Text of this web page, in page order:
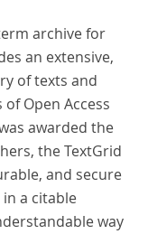
archive for
an extensive,
of texts and
Open Access
awarded the
the TextGrid
and secure
a citable
way